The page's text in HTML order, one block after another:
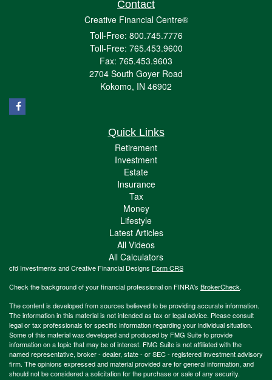
Contact
Creative Financial Centre®
Toll-Free: 800.745.7776
Toll-Free: 765.453.9600
Fax: 765.453.9603
2704 South Goyer Road
Kokomo, IN 46902
Quick Links
Retirement
Investment
Estate
Insurance
Tax
Money
Lifestyle
Latest Articles
All Videos
All Calculators
cfd Investments and Creative Financial Designs Form CRS
Check the background of your financial professional on FINRA's BrokerCheck.
The content is developed from sources believed to be providing accurate information.
The information in this material is not intended as tax or legal advice. Please consult
legal or tax professionals for specific information regarding your individual situation.
Some of this material was developed and produced by FMG Suite to provide
information on a topic that may be of interest. FMG Suite is not affiliated with the
named representative, broker - dealer, state - or SEC - registered investment advisory
firm. The opinions expressed and material provided are for general information, and
should not be considered a solicitation for the purchase or sale of any security.